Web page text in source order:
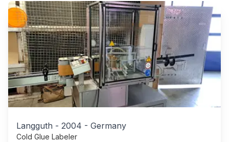
Langguth - 2004 - Germany
Cold Glue Labeler